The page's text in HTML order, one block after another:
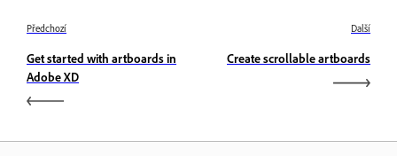
Předchozí
Get started with artboards in
Adobe XD
Další
Create scrollable artboards